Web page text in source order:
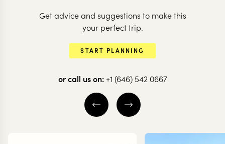
BOTSWANA + ZAMBIA
A classic journey
through Botswana
12 nights from $9.1K per person
OKAVANGO DELTA
Follow the
the San in
Botswana
8 nights from
Get advice and suggestions to make this
your perfect trip.
START PLANNING
or call us on: +1 (646) 542 0667